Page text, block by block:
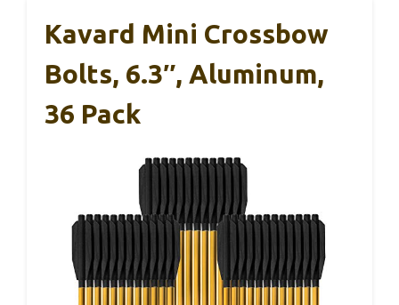
Kavard Mini Crossbow
Bolts, 6.3″, Aluminum,
36 Pack